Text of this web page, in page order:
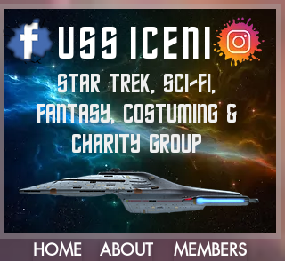
USS ICENI
STAR TREK, SCI-FI,
FANTASY, COSTUMING &
CHARITY GROUP
HOME ABOUT
MEMBERS